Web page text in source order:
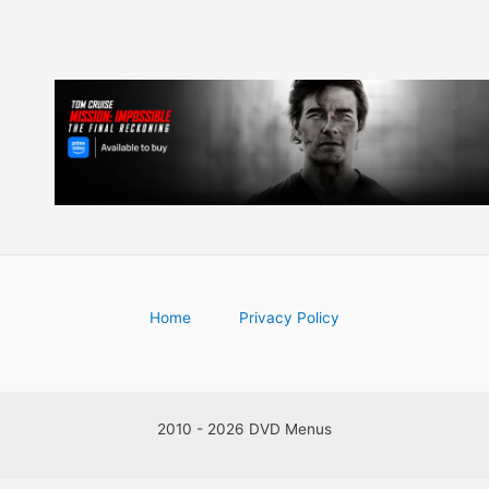
Home Privacy Policy
2010 - 2026 DVD Menus